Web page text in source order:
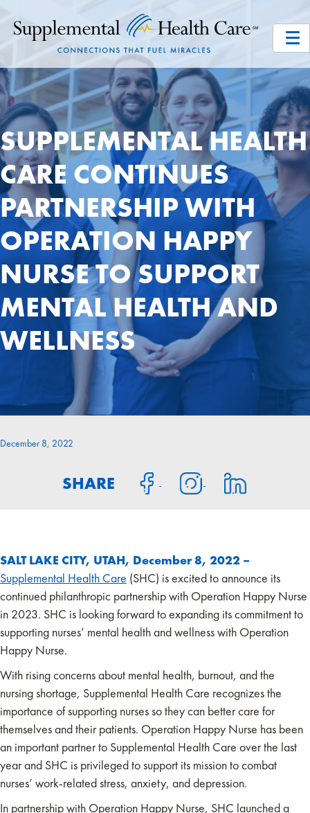
SUPPLEMENTAL HEALTH
CARE CONTINUES
PARTNERSHIP WITH
OPERATION HAPPY
NURSE TO SUPPORT
MENTAL HEALTH AND
WELLNESS
December 8, 2022
SHARE
SALT LAKE CITY, UTAH, December 8, 2022 –
Supplemental Health Care (SHC) is excited to announce its
continued philanthropic partnership with Operation Happy Nurse
in 2023. SHC is looking forward to expanding its commitment to
supporting nurses’ mental health and wellness with Operation
Happy Nurse.
With rising concerns about mental health, burnout, and the
nursing shortage, Supplemental Health Care recognizes the
importance of supporting nurses so they can better care for
themselves and their patients. Operation Happy Nurse has been
an important partner to Supplemental Health Care over the last
year and SHC is privileged to support its mission to combat
nurses’ work-related stress, anxiety, and depression.
In partnership with Operation Happy Nurse, SHC launched a